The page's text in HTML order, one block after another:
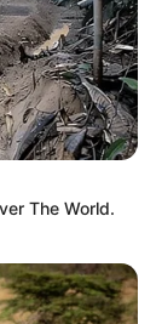
Suo
of
a
The World.